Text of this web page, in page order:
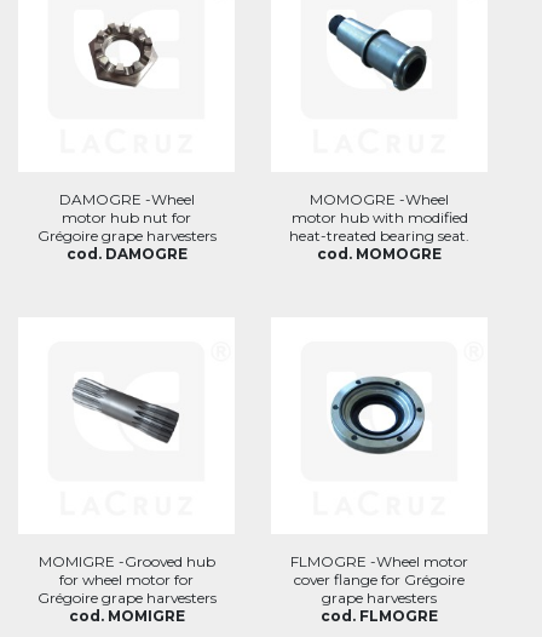
DAMOGRE -Wheel
motor hub nut for
Grégoire grape harvesters
cod. DAMOGRE
MOMOGRE -Wheel
motor hub with modified
heat-treated bearing seat.
cod. MOMOGRE
MOMIGRE -Grooved hub
for wheel motor for
Grégoire grape harvesters
cod. MOMIGRE
FLMOGRE -Wheel motor
cover flange for Grégoire
grape harvesters
cod. FLMOGRE